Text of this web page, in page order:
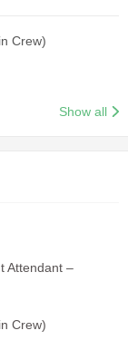
Crew)
Show all
Attendant –
Crew)